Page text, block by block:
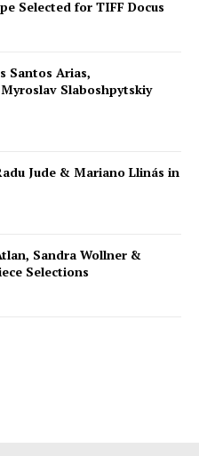
Selected for TIFF Docus
Santos Arias,
Slaboshpytskiy
Jude & Mariano Llinás in
Sandra Wollner &
Selections